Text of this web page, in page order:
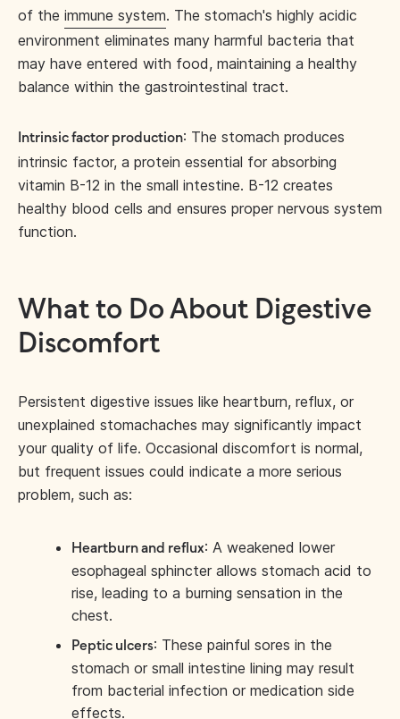
of the immune system. The stomach's highly acidic
environment eliminates many harmful bacteria that
may have entered with food, maintaining a healthy
balance within the gastrointestinal tract.
Intrinsic factor production: The stomach produces
intrinsic factor, a protein essential for absorbing
vitamin B-12 in the small intestine. B-12 creates
healthy blood cells and ensures proper nervous system
function.
What to Do About Digestive
Discomfort
Persistent digestive issues like heartburn, reflux, or
unexplained stomachaches may significantly impact
your quality of life. Occasional discomfort is normal,
but frequent issues could indicate a more serious
problem, such as:
Heartburn and reflux: A weakened lower
esophageal sphincter allows stomach acid to
rise, leading to a burning sensation in the
chest.
Peptic ulcers: These painful sores in the
stomach or small intestine lining may result
from bacterial infection or medication side
effects.